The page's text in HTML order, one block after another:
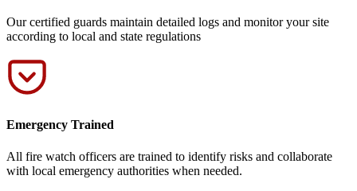
Our certified guards maintain detailed logs and monitor your site
according to local and state regulations
Emergency Trained
All fire watch officers are trained to identify risks and collaborate
with local emergency authorities when needed.